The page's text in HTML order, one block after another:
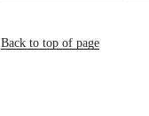
Back to top of page